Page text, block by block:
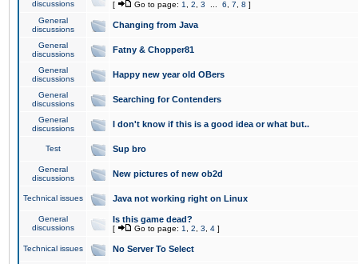
discussions
[ Go to page: 1 2 3 6 7 8 ]
General
discussions
Changing from Java
General
discussions
Fatny & Chopper81
General
discussions
Happy new year old OBers
General
discussions
Searching for Contenders
General
discussions
I don't know if this is a good idea or what but..
Test Sup bro
General
discussions
New pictures of new ob2d
Technical issues Java not working right on Linux
General
discussions
Is this game dead?
[ Go to page: 1 2 3 4 ]
Technical issues No Server To Select